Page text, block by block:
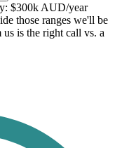
$300k AUD/year
those ranges we'll be
is the right call vs. a